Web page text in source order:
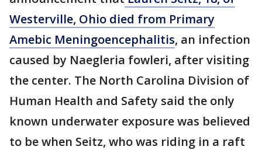
Westerville, Ohio died from Primary
Amebic Meningoencephalitis, an infection
caused by Naegleria fowleri, after visiting
the center. The North Carolina Division of
Human Health and Safety said the only
known underwater exposure was believed
to be when Seitz, who was riding in a raft